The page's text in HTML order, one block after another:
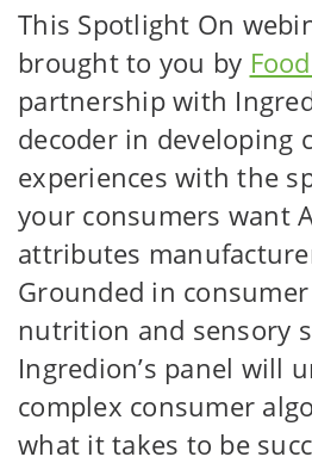
This Spotlight On
brought to you by
partnership with
decoder in developing
experiences with the
your consumers want
attributes
Grounded in
nutrition and sensory
Ingredion’s panel will
complex consumer
what it takes to be